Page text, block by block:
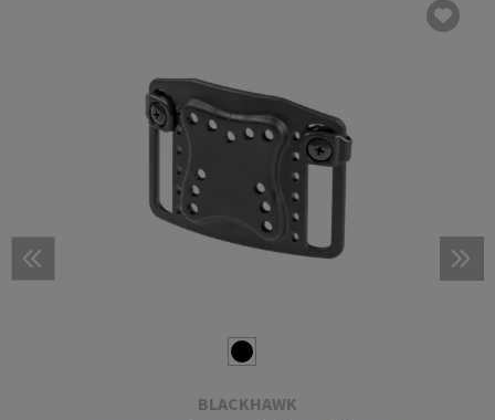
BLACKHAWK